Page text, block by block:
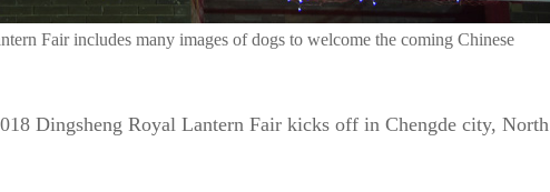
Fair includes many images of dogs to welcome the coming Chinese
Dingsheng Royal Lantern Fair kicks off in Chengde city, North